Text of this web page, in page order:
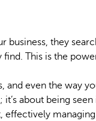
business, they
This is the
even the way
about being